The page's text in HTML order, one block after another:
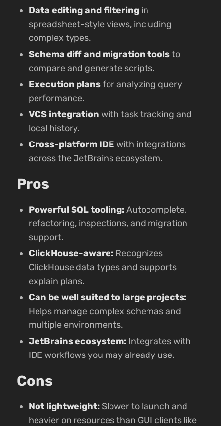
Data editing and filtering in
spreadsheet-style views, including
complex types.
Schema diff and migration toolsto
compare and generate scripts.
Execution plansfor analyzing query
performance.
VCS integration with task tracking and
local history.
Cross-platform IDE with integrations
across the JetBrains ecosystem.
Pros
Powerful SQL tooling:Autocomplete,
refactoring, inspections, and migration
support.
ClickHouse-aware: Recognizes
ClickHouse data types and supports
explain plans.
Can be well suited to large projects:
Helps manage complex schemas and
multiple environments.
JetBrains ecosystem: Integrates with
IDE workflows you may already use.
Cons
Not lightweight: Slower to launch and
heavier on resources than GUI clients like